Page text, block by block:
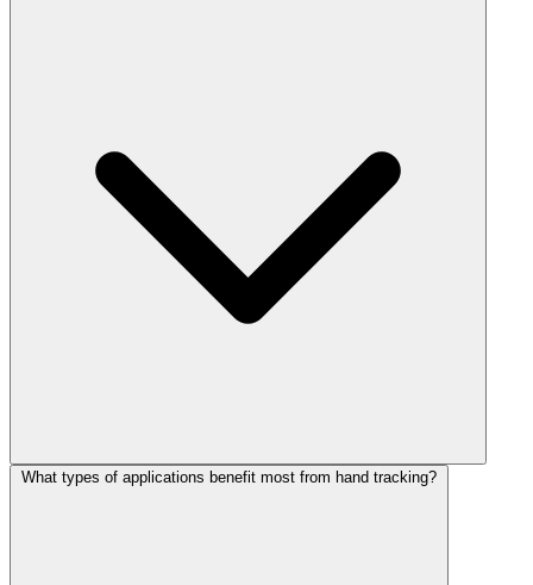
What types of applications benefit most from hand tracking?